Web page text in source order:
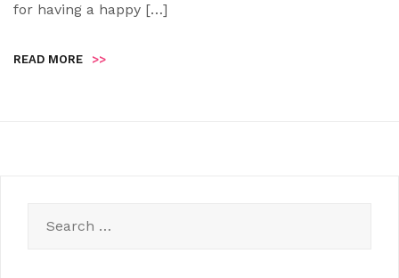
for having a happy […]
READ MORE >>
for: